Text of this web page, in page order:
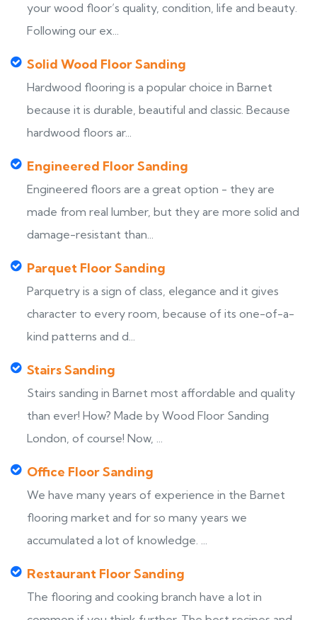
your wood floor’s quality, condition, life and beauty.
Following our ex...
Solid Wood Floor Sanding
Hardwood flooring is a popular choice in Barnet
because it is durable, beautiful and classic. Because
hardwood floors ar...
Engineered Floor Sanding
Engineered floors are a great option - they are
made from real lumber, but they are more solid and
damage-resistant than...
Parquet Floor Sanding
Parquetry is a sign of class, elegance and it gives
character to every room, because of its one-of-a-
kind patterns and d...
Stairs Sanding
Stairs sanding in Barnet most affordable and quality
than ever! How? Made by Wood Floor Sanding
London, of course! Now, ...
Office Floor Sanding
We have many years of experience in the Barnet
flooring market and for so many years we
accumulated a lot of knowledge. ...
Restaurant Floor Sanding
The flooring and cooking branch have a lot in